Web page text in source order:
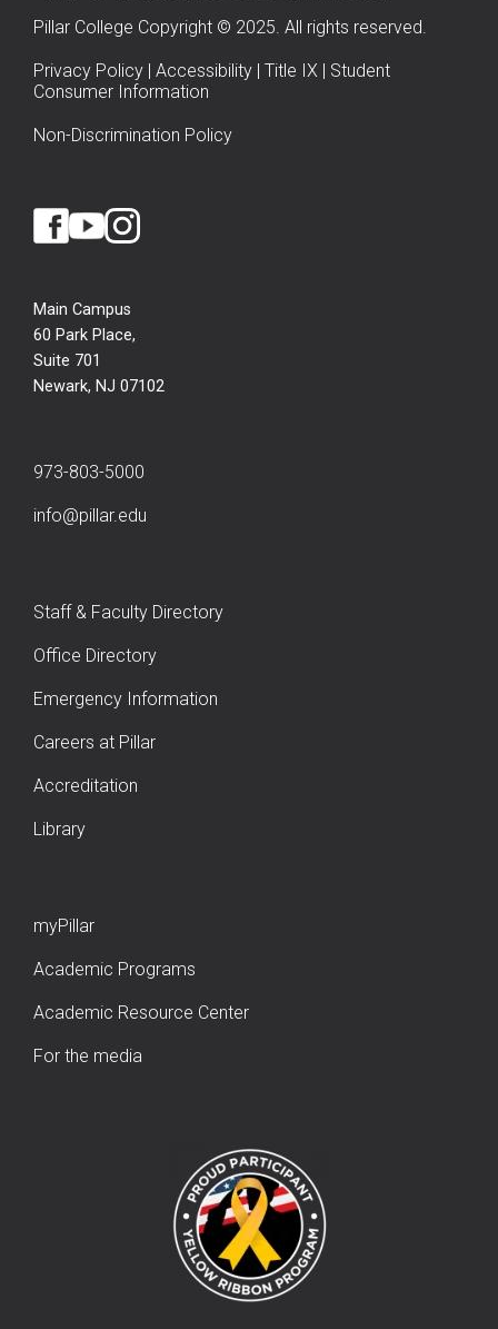
Pillar College Copyright © 2025. All rights reserved.
Privacy Policy | Accessibility | Title IX | Student
Consumer Information
Non-Discrimination Policy
Main Campus
60 Park Place,
Suite 701
Newark, NJ 07102
973-803-5000
info@pillar.edu
Staff & Faculty Directory
Office Directory
Emergency Information
Careers at Pillar
Accreditation
Library
myPillar
Academic Programs
Academic Resource Center
For the media